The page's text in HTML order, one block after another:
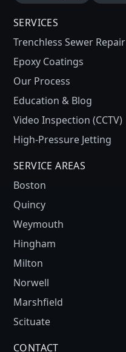
SERVICES
Trenchless Sewer Repair
Epoxy Coatings
Our Process
Education & Blog
Video Inspection (CCTV)
High-Pressure Jetting
SERVICE AREAS
Boston
Quincy
Weymouth
Hingham
Milton
Norwell
Marshfield
Scituate
CONTACT